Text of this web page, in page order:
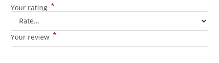
Your rating *
Your review *